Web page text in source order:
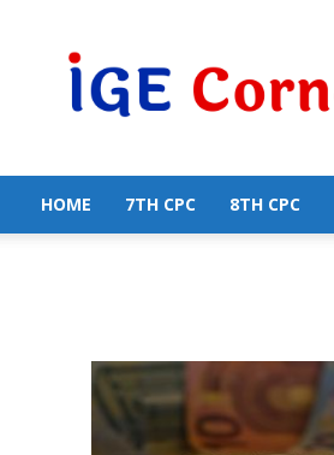
Government
Employees
HOME 7TH CPC 8TH CPC